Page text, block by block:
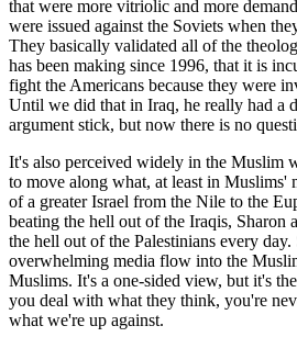
that were more vitriolic and more
were issued against the Soviets when
They basically validated all of the
has been making since 1996, that it is
fight the Americans because they were
Until we did that in Iraq, he really had a
argument stick, but now there is no
It's also perceived widely in the Muslim
to move along what, at least in Muslims'
of a greater Israel from the Nile to the
beating the hell out of the Iraqis, Sharon
the hell out of the Palestinians every day.
overwhelming media flow into the
Muslims. It's a one-sided view, but it's
you deal with what they think, you're
what we're up against.